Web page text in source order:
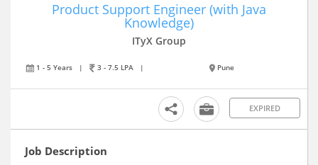
Product Support Engineer (with Java
Knowledge)
ITyX Group
1 - 5 Years | 3 - 7.5 LPA | Pune
EXPIRED
Job Description